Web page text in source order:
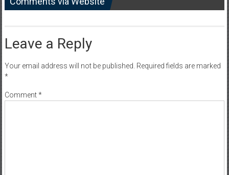
Leave a Reply
Your email address will not be published. Required fields are marked
*
Comment*